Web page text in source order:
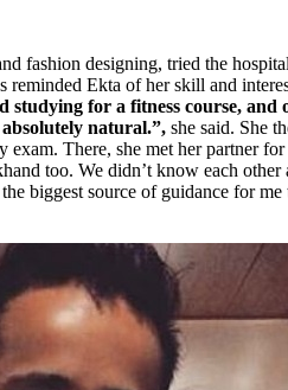
fashion designing, tried the
Ekta of her skill and
studying for a fitness course,
natural.”, she said. She
exam. There, she met her partner
too. We didn’t know each
biggest source of guidance for